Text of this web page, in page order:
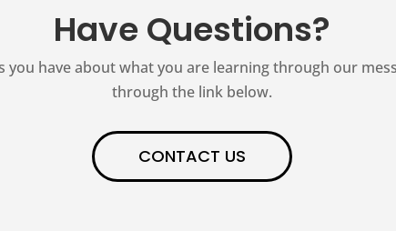
Have Questions?
have about what you are learning through our
through the link below.
CONTACT US